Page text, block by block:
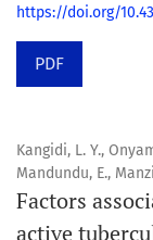
https://doi.org/
PDF
Kangidi, L. Y.,
Mandundu, E.,
Factors
active